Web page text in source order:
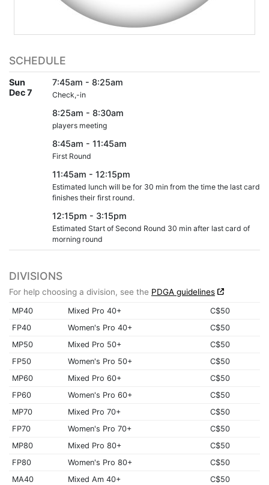
SCHEDULE
Sun
Dec 7
7:45am - 8:25am
Check,-in
8:25am - 8:30am
players meeting
8:45am - 11:45am
First Round
11:45am - 12:15pm
Estimated lunch will be for 30 min from the time the last card
finishes their first round.
12:15pm - 3:15pm
Estimated Start of Second Round 30 min after last card of
morning round
DIVISIONS
For help choosing a division, see the PDGA guidelines
MP40 Mixed Pro 40+
C$50
FP40
Women's Pro 40+
C$50
MP50
Mixed Pro 50+
C$50
FP50
Women's Pro 50+
C$50
MP60
Mixed Pro 60+
C$50
FP60
Women's Pro 60+
C$50
MP70
Mixed Pro 70+
C$50
FP70
Women's Pro 70+
C$50
MP80
Mixed Pro 80+
C$50
FP80
Women's Pro 80+
C$50
MA40
Mixed Am 40+
C$50